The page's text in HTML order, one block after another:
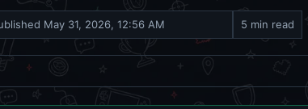
May 31, 2026, 12:56 AM 5 min read